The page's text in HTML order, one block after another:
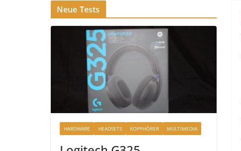
Neue Tests
HARDWARE HEADSETS KOPFHÖRER MULTIMEDIA